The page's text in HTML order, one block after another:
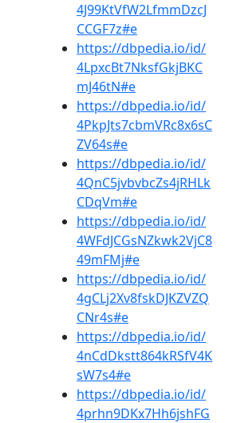
4J99KtVfW2LfmmDzcJ
CCGF7z#e
https://dbpedia.io/id/
4LpxcBt7NksfGkjBKC
mJ46tN#e
https://dbpedia.io/id/
4PkpJts7cbmVRc8x6sC
ZV64s#e
https://dbpedia.io/id/
4QnC5jvbvbcZs4jRHLk
CDqVm#e
https://dbpedia.io/id/
4WFdJCGsNZkwk2VjC8
49mFMj#e
https://dbpedia.io/id/
4gCLj2Xv8fskDJKZVZQ
CNr4s#e
https://dbpedia.io/id/
4nCdDkstt864kRSfV4K
sW7s4#e
https://dbpedia.io/id/
4prhn9DKx7Hh6jshFG